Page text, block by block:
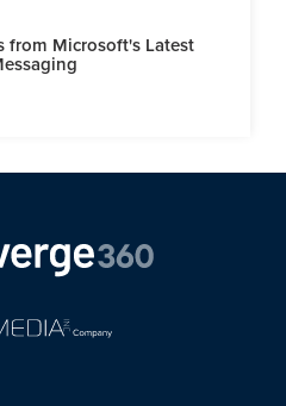
from Microsoft's Latest